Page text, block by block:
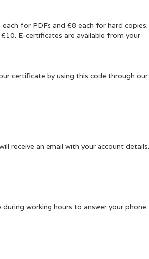
for PDFs and £8 each for hard copies.
E-certificates are available from your
certificate by using this code through our
receive an email with your account details.
working hours to answer your phone